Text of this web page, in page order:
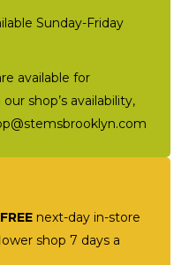
Sunday-Friday
available for
shop’s availability,
FREE next-day in-store
shop 7 days a